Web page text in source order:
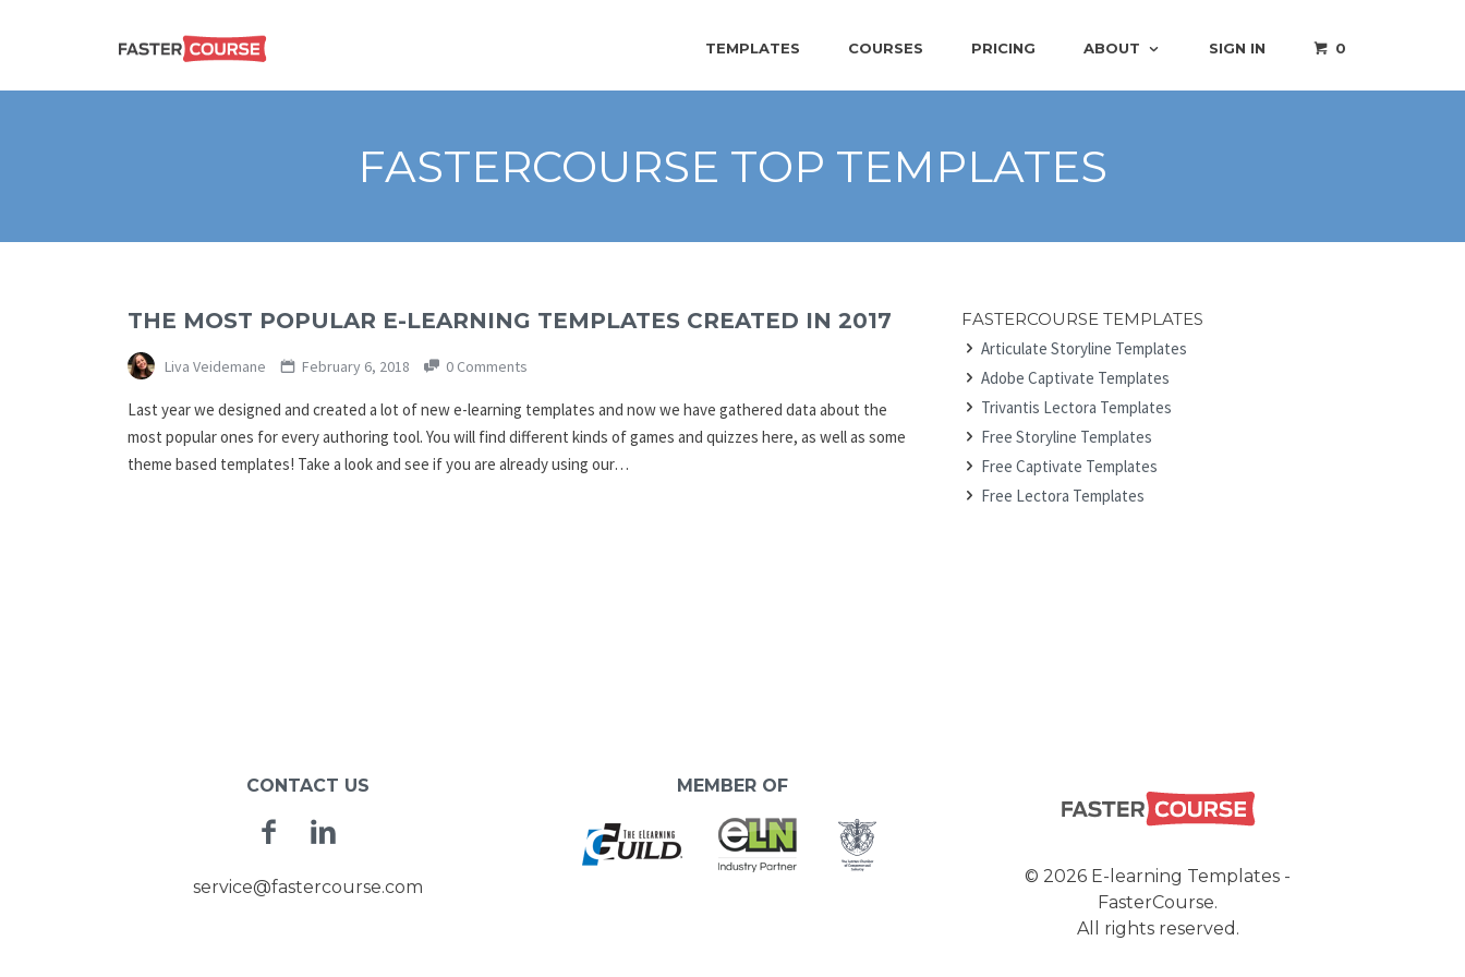
0
TEMPLATES COURSES PRICING ABOUT SIGN IN
E-LEARNING
Create
amazing
e-
FASTERCOURSE TOP TEMPLATES
THE MOST POPULAR E-LEARNING TEMPLATES CREATED IN 2017
Liva Veidemane February 6, 2018 0 Comments
Last year we designed and created a lot of new e-learning templates and now we have gathered data about the
most popular ones for every authoring tool. You will find different kinds of games and quizzes here, as well as some
theme based templates! Take a look and see if you are already using our…
FASTERCOURSE TEMPLATES
Articulate Storyline Templates
Adobe Captivate Templates
Trivantis Lectora Templates
Free Storyline Templates
Free Captivate Templates
Free Lectora Templates
CONTACT US
Facebook
service@fastercourse.com
MEMBER OF
© 2026 E-learning Templates -
FasterCourse.
All rights reserved.